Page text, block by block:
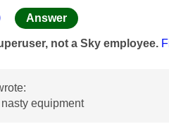
was authored by:
Answer
not a Sky employee.
equipment